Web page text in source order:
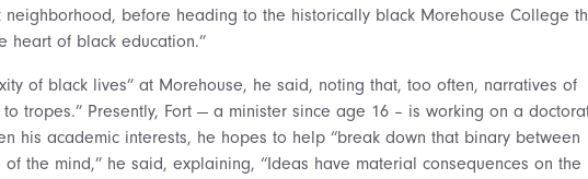
before heading to the historically black Morehouse College
heart of black education.”
of black lives” at Morehouse, he said, noting that, too often, narratives of
tropes.” Presently, Fort — a minister since age 16 – is working on a
his academic interests, he hopes to help “break down that binary between
the mind,” he said, explaining, “Ideas have material consequences on the